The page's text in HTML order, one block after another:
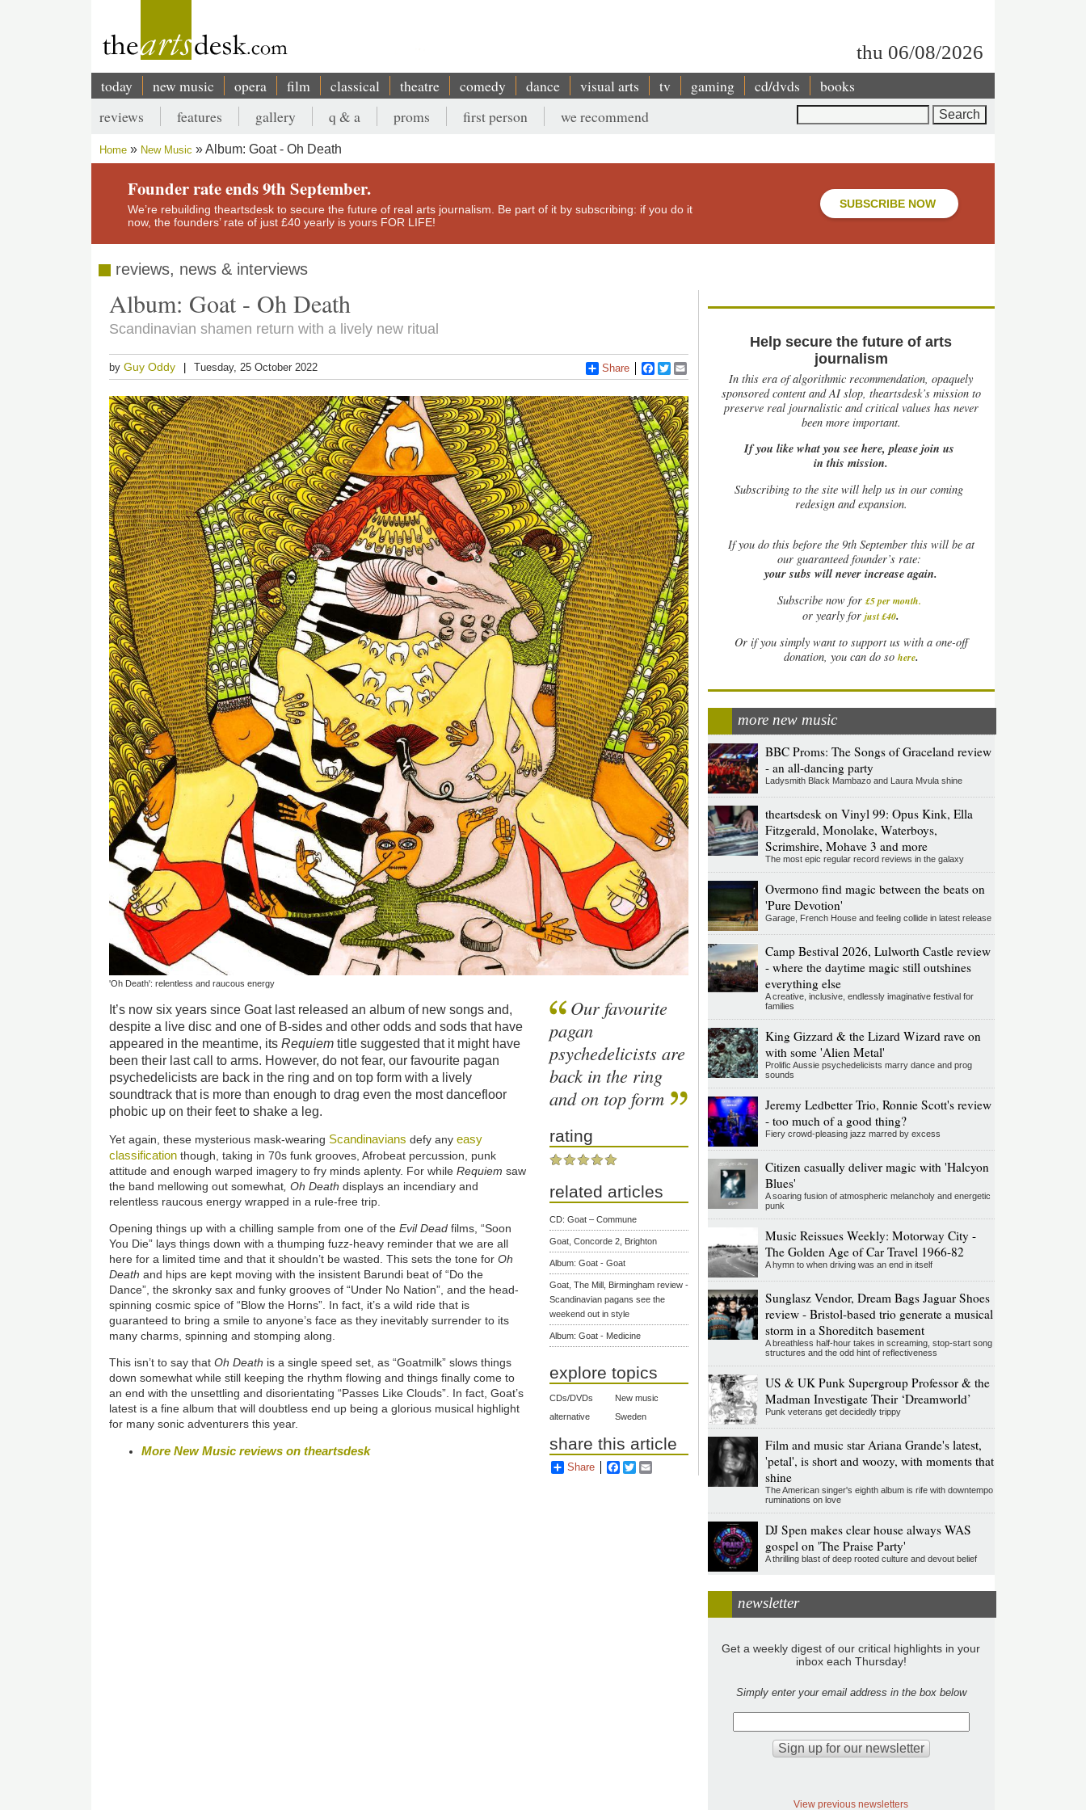
thu 06/08/2026
Main
navigation
today new music opera film classical theatre comedy dance visual arts tv gaming cd/dvds books
Secondary
menu
reviews features gallery q & a proms first person we recommend
Breadcrumb
Home New Music Album: Goat - Oh Death
Founder rate ends 9th September.
We’re rebuilding theartsdesk to secure the future of real arts journalism. Be part of it by subscribing: if you do it
now, the founders’ rate of just £40 yearly is yours FOR LIFE!
SUBSCRIBE NOW
reviews, news & interviews
Album: Goat - Oh Death
Scandinavian shamen return with a lively new ritual
byGuy Oddy Tuesday, 25 October 2022 Share Facebook
Twitter
'Oh Death': relentless and raucous energy
It’s now six years since Goat last released an album of new songs and,
despite a live disc and one of B-sides and other odds and sods that have
appeared in the meantime, itsRequiem title suggested that it might have
been their last call to arms. However, do not fear, our favourite pagan
psychedelicists are back in the ring and on top form with a lively
soundtrack that is more than enough to drag even the most dancefloor
phobic up on their feet to shake a leg.
Yet again, these mysterious mask-wearing Scandinavians defy anyeasy
classification though, taking in 70s funk grooves, Afrobeat percussion, punk
attitude and enough warped imagery to fry minds aplenty. For whileRequiem saw
the band mellowing out somewhat , Oh Death displays an incendiary and
relentless raucous energy wrapped in a rule-free trip.
Opening things up with a chilling sample from one of theEvil Dead films, “Soon
You Die” lays things down with a thumping fuzz-heavy reminder that we are all
here for a limited time and that it shouldn’t be wasted. This sets the tone forOh
Death and hips are kept moving with the insistent Barundi beat of “Do the
Dance”, the skronky sax and funky grooves of “Under No Nation”, and the head-
spinning cosmic spice of “Blow the Horns”. In fact, it’s a wild ride that is
guaranteed to bring a smile to anyone’s face as they inevitably surrender to its
many charms, spinning and stomping along.
This isn’t to say thatOh Death is a single speed set, as “Goatmilk” slows things
down somewhat while still keeping the rhythm flowing and things finally come to
an end with the unsettling and disorientating “Passes Like Clouds”. In fact, Goat’s
latest is a fine album that will doubtless end up being a glorious musical highlight
for many sonic adventurers this year.
More New Music reviews on theartsdesk
Our favourite
pagan
psychedelicists are
back in the ring
and on top form
rating
related articles
CD: Goat – Commune
Goat, Concorde 2, Brighton
Album: Goat - Goat
Goat, The Mill, Birmingham review -
Scandinavian pagans see the
weekend out in style
Album: Goat - Medicine
explore topics
CDs/DVDs
New music
alternative
Sweden
share this article
Share Facebook
Twitter
Help secure the future of arts
journalism
In this era of algorithmic recommendation, opaquely
sponsored content and AI slop, theartsdesk’s mission to
preserve real journalistic and critical values has never
been more important.
If you like what you see here, please join us
in this mission.
Subscribing to the site will help us in our coming
redesign and expansion.
Ifyou do this before the 9th September this will be at
our guaranteed founder’s rate:
your subs will never increase again.
Subscribe now for £5 per month.
or yearly forjust £40.
Or if you simply want to support us with a one-off
donation, you can do so here.
more new music
BBC Proms: The Songs of Graceland review
- an all-dancing party
Ladysmith Black Mambazo and Laura Mvula shine
theartsdesk on Vinyl 99: Opus Kink, Ella
Fitzgerald, Monolake, Waterboys,
Scrimshire, Mohave 3 and more
The most epic regular record reviews in the galaxy
Overmono find magic between the beats on
'Pure Devotion'
Garage, French House and feeling collide in latest release
Camp Bestival 2026, Lulworth Castle review
- where the daytime magic still outshines
everything else
A creative, inclusive, endlessly imaginative festival for
families
King Gizzard & the Lizard Wizard rave on
with some 'Alien Metal'
Prolific Aussie psychedelicists marry dance and prog
sounds
Jeremy Ledbetter Trio, Ronnie Scott's review
- too much of a good thing?
Fiery crowd-pleasing jazz marred by excess
Citizen casually deliver magic with 'Halcyon
Blues'
A soaring fusion of atmospheric melancholy and energetic
punk
Music Reissues Weekly: Motorway City -
The Golden Age of Car Travel 1966-82
A hymn to when driving was an end in itself
Sunglasz Vendor, Dream Bags Jaguar Shoes
review - Bristol-based trio generate a musical
storm in a Shoreditch basement
A breathless half-hour takes in screaming, stop-start song
structures and the odd hint of reflectiveness
US & UK Punk Supergroup Professor & the
Madman Investigate Their ‘Dreamworld’
Punk veterans get decidedly trippy
Film and music star Ariana Grande's latest,
'petal', is short and woozy, with moments that
shine
The American singer's eighth album is rife with downtempo
ruminations on love
DJ Spen makes clear house always WAS
gospel on 'The Praise Party'
A thrilling blast of deep rooted culture and devout belief
newsletter
Get a weekly digest of our critical highlights in your
inbox each Thursday!
Simply enter your email address in the box below
View previous newsletters